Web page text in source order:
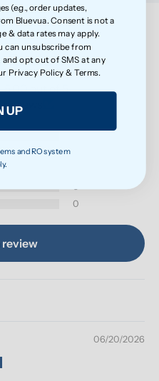
Reviews
5.00 out of 5
0
0
06/20/2026
(e.g., order updates,
Bluevua. Consent is not a
& data rates may apply.
can unsubscribe from
opt out of SMS at any
Privacy Policy &Terms.
UP
and RO system